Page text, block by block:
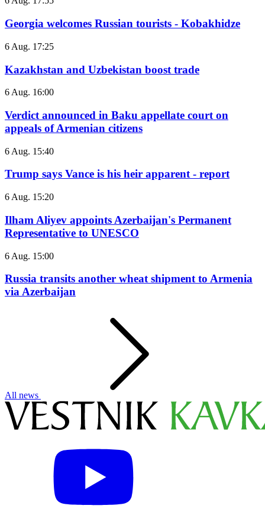
Georgia welcomes Russian tourists - Kobakhidze
6 Aug. 17:25
Kazakhstan and Uzbekistan boost trade
6 Aug. 16:00
Verdict announced in Baku appellate court on
appeals of Armenian citizens
6 Aug. 15:40
Trump says Vance is his heir apparent - report
6 Aug. 15:20
Ilham Aliyev appoints Azerbaijan's Permanent
Representative to UNESCO
6 Aug. 15:00
Russia transits another wheat shipment to Armenia
via Azerbaijan
All news